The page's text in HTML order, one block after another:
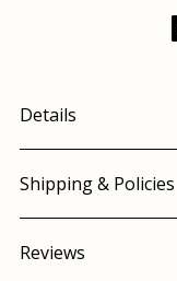
Details
Shipping & Policies
Reviews